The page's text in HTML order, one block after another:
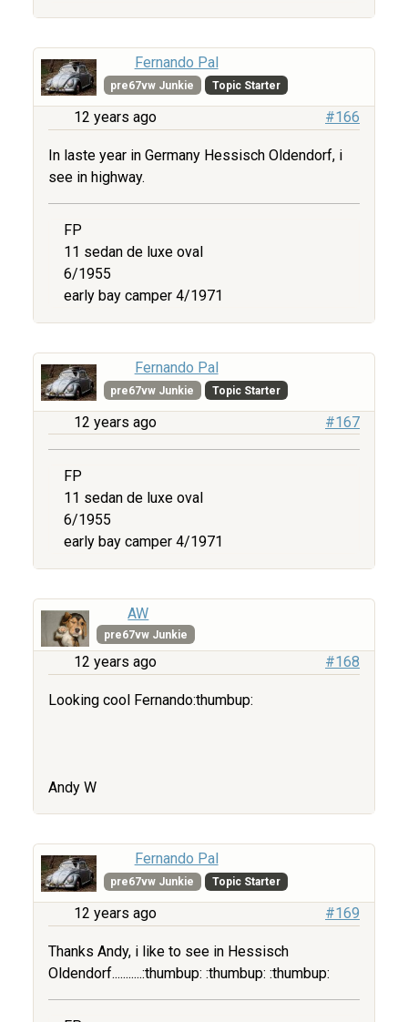
Fernando Pal
pre67vw Junkie Topic Starter
12 years ago #166
In laste year in Germany Hessisch Oldendorf, i
see in highway.
FP
11 sedan de luxe oval
6/1955
early bay camper 4/1971
Fernando Pal
pre67vw Junkie Topic Starter
12 years ago #167
FP
11 sedan de luxe oval
6/1955
early bay camper 4/1971
AW
pre67vw Junkie
12 years ago #168
Looking cool Fernando:thumbup:
Andy W
Fernando Pal
pre67vw Junkie Topic Starter
12 years ago #169
Thanks Andy, i like to see in Hessisch
Oldendorf...........:thumbup: :thumbup: :thumbup: